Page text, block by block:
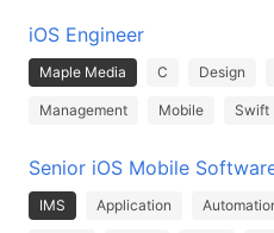
iOS Engineer
Maple Media C Design
Management Mobile Swift
Senior iOS Mobile
IMS Application